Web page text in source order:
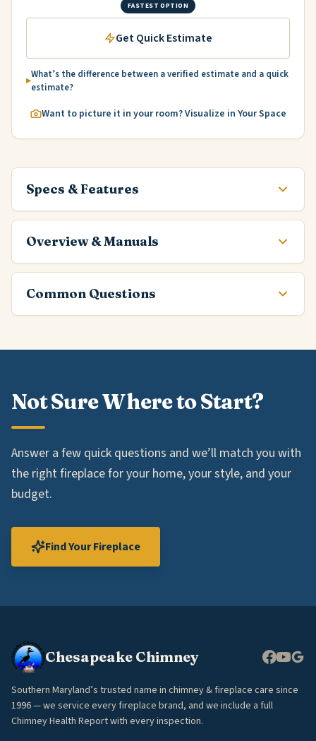
FASTEST OPTION
Get Quick Estimate
What’s the difference between a verified estimate and a quick
estimate?
Want to picture it in your room? Visualize in Your Space
Specs & Features
Overview & Manuals
Common Questions
Not Sure Where to Start?
Answer a few quick questions and we’ll match you with
the right fireplace for your home, your style, and your
budget.
Find Your Fireplace
Chesapeake Chimney
Southern Maryland’s trusted name in chimney & fireplace care since
1996 — we service every fireplace brand, and we include a full
Chimney Health Report with every inspection.